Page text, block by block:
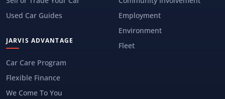
Used Car Guides
JARVIS ADVANTAGE
Car Care Program
Flexible Finance
We Come To You
Employment
Environment
Fleet